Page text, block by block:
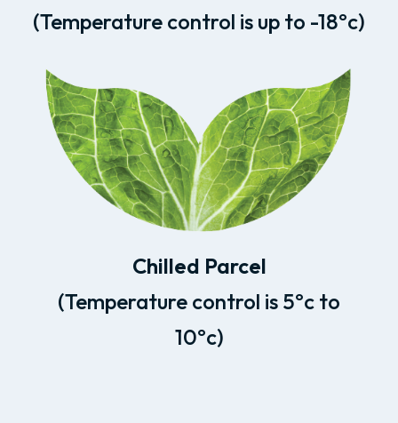
(Temperature control is up to -18ºc)
Chilled Parcel
(Temperature control is 5ºc to
10ºc)